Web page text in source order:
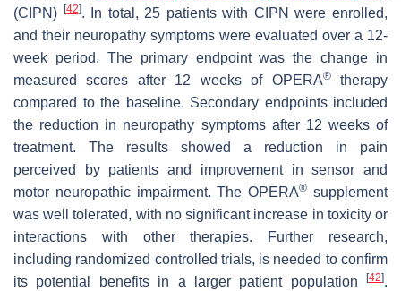
(CIPN)
[42]. In total, 25 patients with CIPN were enrolled,
and their neuropathy symptoms were evaluated over a 12-
week period. The primary endpoint was the change in
measured scores after 12 weeks of OPERA®therapy
compared to the baseline. Secondary endpoints included
the reduction in neuropathy symptoms after 12 weeks of
treatment. The results showed a reduction in pain
perceived by patients and improvement in sensor and
motor neuropathic impairment. The OPERA® supplement
was well tolerated, with no significant increase in toxicity or
interactions with other therapies. Further research,
including randomized controlled trials, is needed to confirm
its potential benefits in a larger patient population
[42].